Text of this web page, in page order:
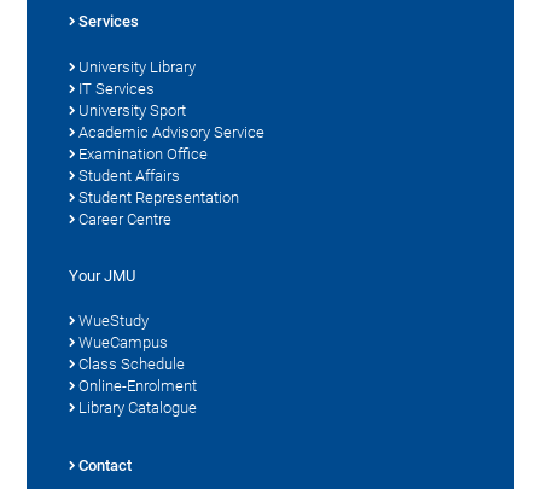
Services
University Library
IT Services
University Sport
Academic Advisory Service
Examination Office
Student Affairs
Student Representation
Career Centre
Your JMU
WueStudy
WueCampus
Class Schedule
Online-Enrolment
Library Catalogue
Contact